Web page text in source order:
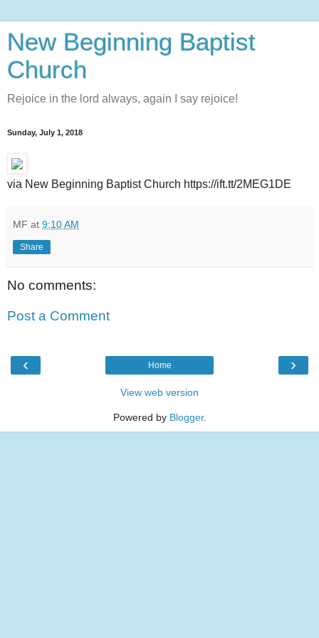
New Beginning Baptist
Church
Rejoice in the lord always, again I say rejoice!
Sunday, July 1, 2018
via New Beginning Baptist Church https://ift.tt/2MEG1DE
MF at 9:10 AM
Share
No comments:
Post a Comment
‹ ›
Home
View web version
Powered by Blogger.